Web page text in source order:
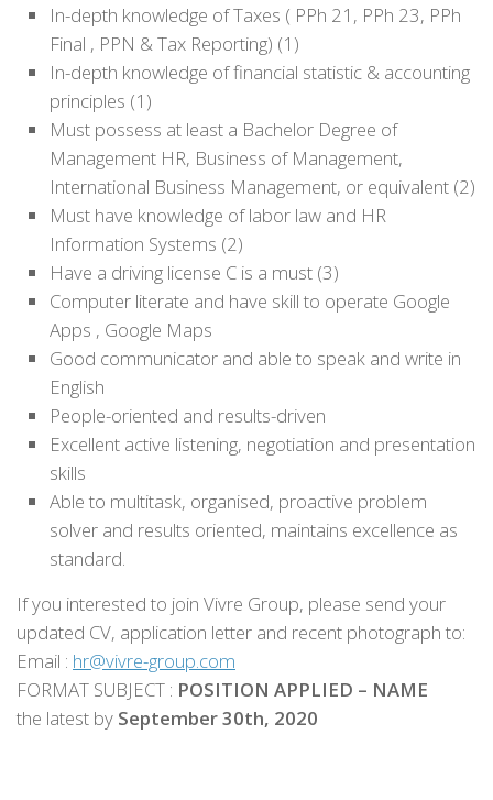
In-depth knowledge of Taxes ( PPh 21, PPh 23, PPh
Final , PPN & Tax Reporting) (1)
In-depth knowledge of financial statistic & accounting
principles (1)
Must possess at least a Bachelor Degree of
Management HR, Business of Management,
International Business Management, or equivalent (2)
Must have knowledge of labor law and HR
Information Systems (2)
Have a driving license C is a must (3)
Computer literate and have skill to operate Google
Apps , Google Maps
Good communicator and able to speak and write in
English
People-oriented and results-driven
Excellent active listening, negotiation and presentation
skills
Able to multitask, organised, proactive problem
solver and results oriented, maintains excellence as
standard.
If you interested to join Vivre Group, please send your
updated CV, application letter and recent photograph to:
Email : hr@vivre-group.com
FORMAT SUBJECT : POSITION APPLIED – NAME
the latest by September 30th, 2020